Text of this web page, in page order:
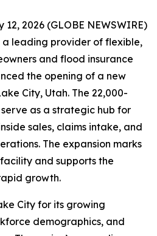
12, 2026 (GLOBE NEWSWIRE)
a leading provider of flexible,
and flood insurance
the opening of a new
City, Utah. The 22,000-
as a strategic hub for
sales, claims intake, and
The expansion marks
and supports the
growth.
City for its growing
demographics, and